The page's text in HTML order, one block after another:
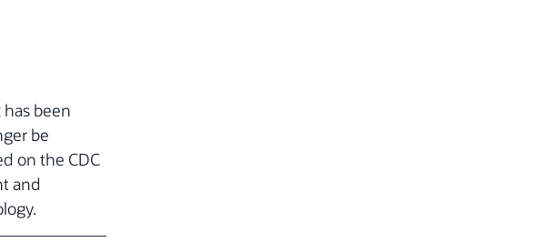
has been
be
on the CDC
and